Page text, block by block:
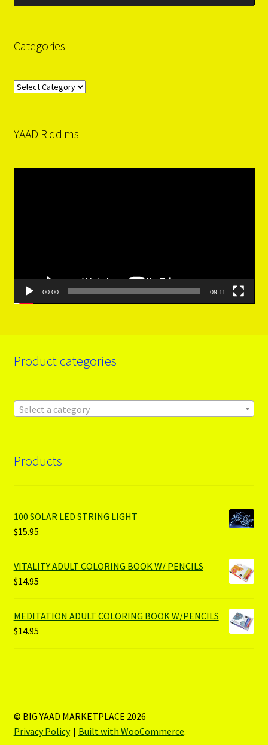
Categories
Categories
YAAD Riddims
00:00 09:11
Product categories
Select a category
Products
100 SOLAR LED STRING LIGHT
$15.95
VITALITY ADULT COLORING BOOK W/ PENCILS
$14.95
MEDITATION ADULT COLORING BOOK W/PENCILS
$14.95
© BIG YAAD MARKETPLACE 2026
Privacy Policy
Built with WooCommerce.